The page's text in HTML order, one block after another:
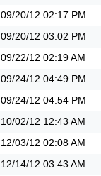
09/20/12 02:17 PM
09/20/12 03:02 PM
09/22/12 02:19 AM
09/24/12 04:49 PM
09/24/12 04:54 PM
10/02/12 12:43 AM
12/03/12 02:08 AM
12/14/12 03:43 AM